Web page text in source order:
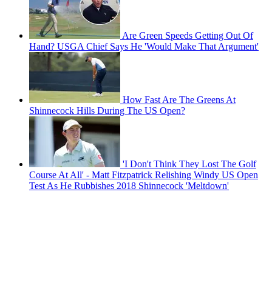
Are Green Speeds Getting Out Of
Hand? USGA Chief Says He 'Would Make That Argument'
How Fast Are The Greens At
Shinnecock Hills During The US Open?
'I Don't Think They Lost The Golf
Course At All' - Matt Fitzpatrick Relishing Windy US Open
Test As He Rubbishes 2018 Shinnecock 'Meltdown'